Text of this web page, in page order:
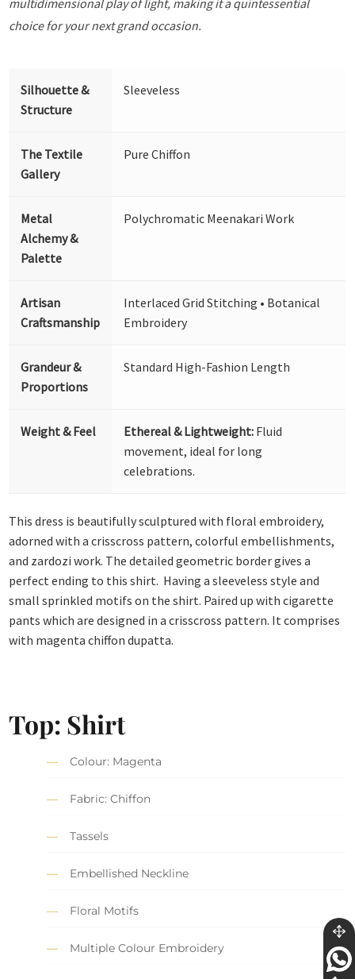
choice for your next grand occasion.
Silhouette &
Structure
Sleeveless
The Textile
Gallery
Pure Chiffon
Metal
Alchemy &
Palette
Polychromatic Meenakari Work
Artisan
Craftsmanship
Interlaced Grid Stitching • Botanical
Embroidery
Grandeur &
Proportions
Standard High-Fashion Length
Weight & Feel Ethereal & Lightweight: Fluid
movement, ideal for long
celebrations.
This dress is beautifully sculptured with floral embroidery,
adorned with a crisscross pattern, colorful embellishments,
and zardozi work. The detailed geometric border gives a
perfect ending to this shirt. Having a sleeveless style and
small sprinkled motifs on the shirt. Paired up with cigarette
pants which are designed in a crisscross pattern. It comprises
with magenta chiffon dupatta.
Top: Shirt
Colour: Magenta
Fabric: Chiffon
Tassels
Embellished Neckline
Floral Motifs
Multiple Colour Embroidery